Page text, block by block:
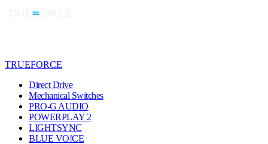
TRUEFORCE
Direct Drive
Mechanical Switches
PRO-G AUDIO
POWERPLAY 2
LIGHTSYNC
BLUE VO!CE